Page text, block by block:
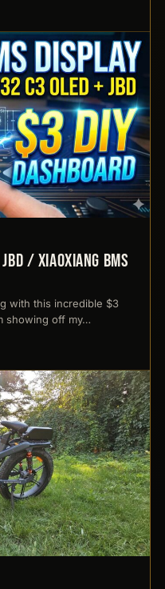
/ Xiaoxiang BMS
with this incredible $3
showing off my…